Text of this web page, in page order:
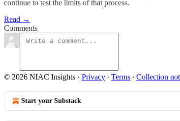
continue to test the limits of that process.
Read →
Comments
© 2026 NIAC Insights · Privacy ∙ Terms ∙ Collection
Start your Substack